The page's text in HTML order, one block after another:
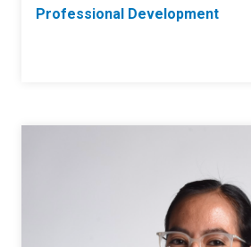
Professional Development